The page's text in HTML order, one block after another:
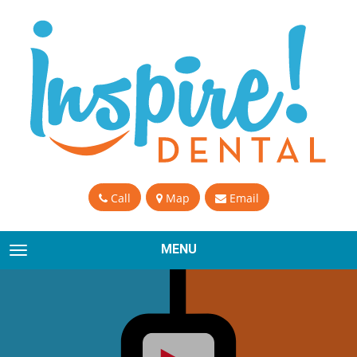
Call Map Email
TOGGLE NAVIGATION MENU